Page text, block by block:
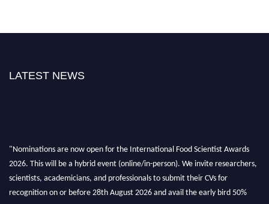
LATEST NEWS
"Nominations are now open for the International Food Scientist Awards
2026. This will be a hybrid event (online/in-person). We invite researchers,
scientists, academicians, and professionals to submit their CVs for
recognition on or before 28th August 2026 and avail the early bird 50%